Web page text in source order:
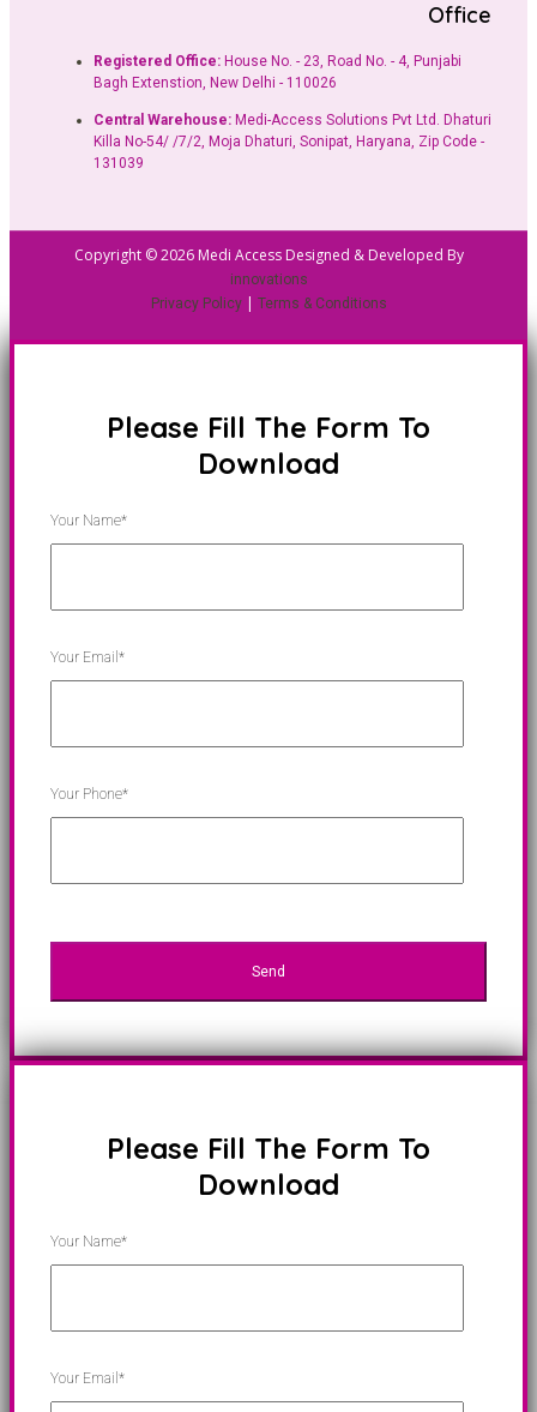
Office
Registered Office: House No. - 23, Road No. - 4, Punjabi
Bagh Extenstion, New Delhi - 110026
Central Warehouse: Medi-Access Solutions Pvt Ltd. Dhaturi
Killa No-54/ /7/2, Moja Dhaturi, Sonipat, Haryana, Zip Code -
131039
Copyright © 2026 Medi Access Designed & Developed By
innovations
Privacy Policy| Terms & Conditions
Please Fill The Form To
Download
Your Name*
Your Email*
Your Phone*
Please Fill The Form To
Download
Your Name*
Your Email*